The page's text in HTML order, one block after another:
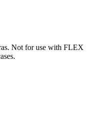
Not for use with FLEX